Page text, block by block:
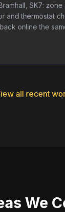
SK7:
and thermostat
online the
all recent
We